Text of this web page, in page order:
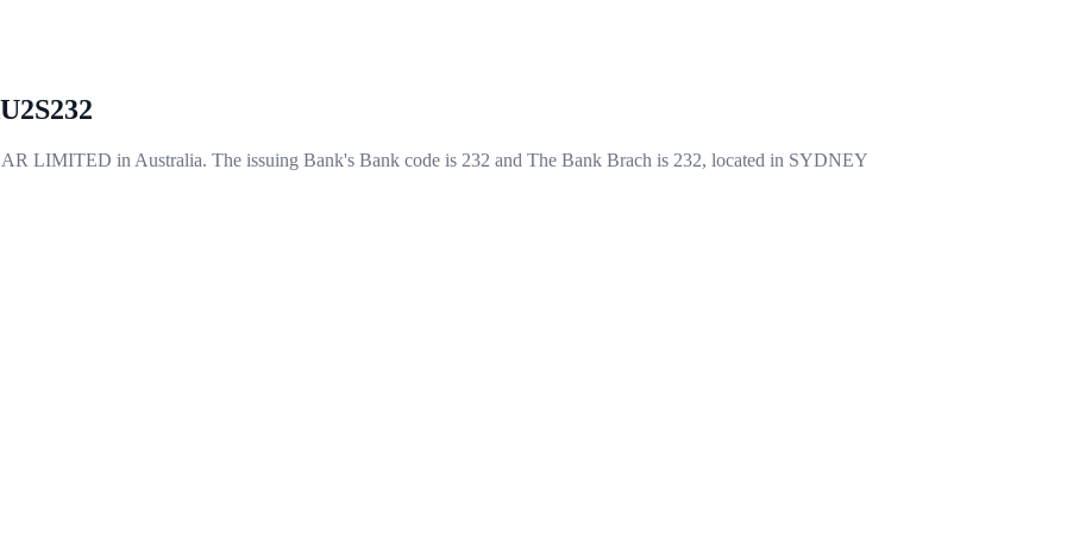
LIMITED in Australia. The issuing Bank's Bank code is 232 and The Bank Brach is 232, located in SYDNEY